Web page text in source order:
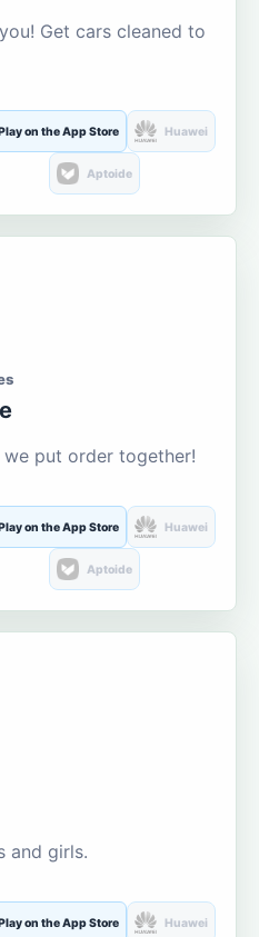
Get cars cleaned to
on the App Store Huawei
Aptoide
put order together!
on the App Store Huawei
Aptoide
and girls.
on the App Store Huawei